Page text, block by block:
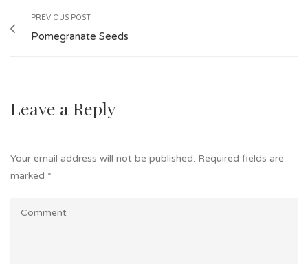
PREVIOUS POST
Pomegranate Seeds
Leave a Reply
Your email address will not be published. Required fields are
marked *